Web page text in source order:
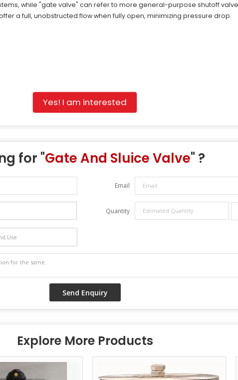
while "gate valve" can refer to more general-purpose shutoff
a full, unobstructed flow when fully open, minimizing pressure drop.
Yes! I am interested
for "Gate And Sluice Valve" ?
Email
Quantity
Use
Explore More Products